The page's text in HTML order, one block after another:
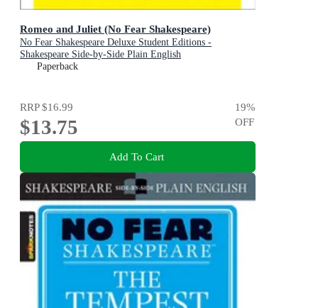
Romeo and Juliet (No Fear Shakespeare)
No Fear Shakespeare Deluxe Student Editions -
Shakespeare Side-by-Side Plain English
Paperback
RRP$16.99
$13.75
19%
OFF
Add To Cart